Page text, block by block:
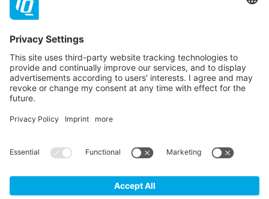
Newsletter
Subscribe
Follow TQ-Group